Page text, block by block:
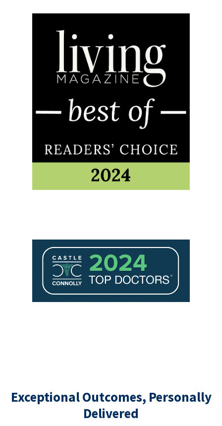
Exceptional Outcomes, Personally
Delivered